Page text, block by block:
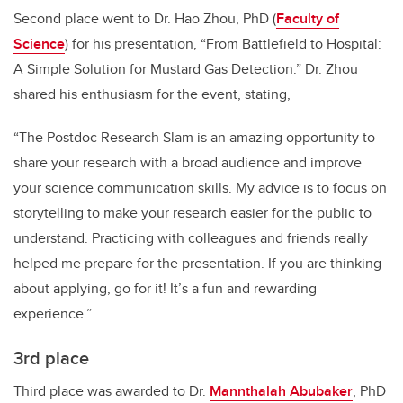
Second place went to Dr. Hao Zhou, PhD (Faculty of
Science) for his presentation, “From Battlefield to Hospital:
A Simple Solution for Mustard Gas Detection.” Dr. Zhou
shared his enthusiasm for the event, stating,
“The Postdoc Research Slam is an amazing opportunity to
share your research with a broad audience and improve
your science communication skills. My advice is to focus on
storytelling to make your research easier for the public to
understand. Practicing with colleagues and friends really
helped me prepare for the presentation. If you are thinking
about applying, go for it! It’s a fun and rewarding
experience.”
3rd place
Third place was awarded to Dr. Mannthalah Abubaker, PhD